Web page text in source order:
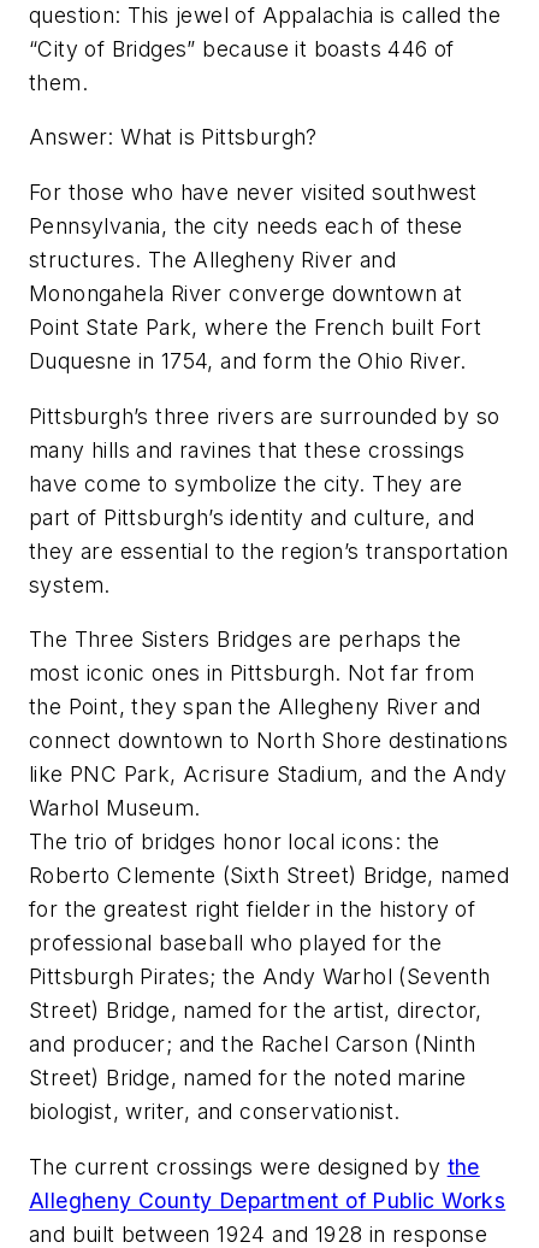
question: This jewel of Appalachia is called the
“City of Bridges” because it boasts 446 of
them.
Answer: What is Pittsburgh?
For those who have never visited southwest
Pennsylvania, the city needs each of these
structures. The Allegheny River and
Monongahela River converge downtown at
Point State Park, where the French built Fort
Duquesne in 1754, and form the Ohio River.
Pittsburgh’s three rivers are surrounded by so
many hills and ravines that these crossings
have come to symbolize the city. They are
part of Pittsburgh’s identity and culture, and
they are essential to the region’s transportation
system.
The Three Sisters Bridges are perhaps the
most iconic ones in Pittsburgh. Not far from
the Point, they span the Allegheny River and
connect downtown to North Shore destinations
like PNC Park, Acrisure Stadium, and the Andy
Warhol Museum.
The trio of bridges honor local icons: the
Roberto Clemente (Sixth Street) Bridge, named
for the greatest right fielder in the history of
professional baseball who played for the
Pittsburgh Pirates; the Andy Warhol (Seventh
Street) Bridge, named for the artist, director,
and producer; and the Rachel Carson (Ninth
Street) Bridge, named for the noted marine
biologist, writer, and conservationist.
The current crossings were designed by the
Allegheny County Department of Public Works
and built between 1924 and 1928 in response